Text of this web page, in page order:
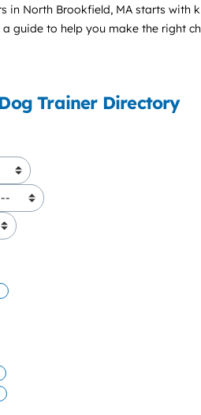
in North Brookfield, MA starts with
a guide to help you make the right
Trainer Directory